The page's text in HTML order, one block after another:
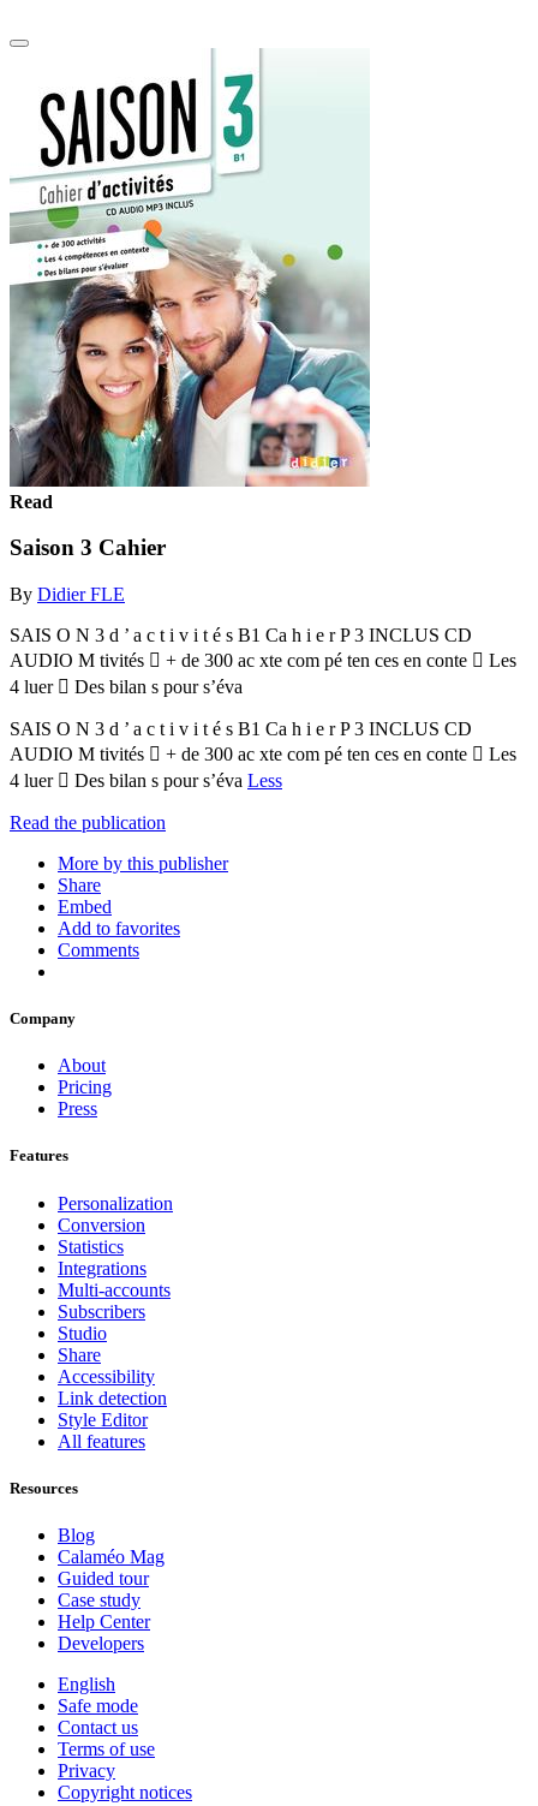
Read
Saison 3 Cahier
By Didier FLE
SAIS O N 3 d ’ a c t i v i t é s B1 Ca h i e r P 3 INCLUS CD
AUDIO M tivités  + de 300 ac xte com pé ten ces en conte  Les
4 luer  Des bilan s pour s’éva
SAIS O N 3 d ’ a c t i v i t é s B1 Ca h i e r P 3 INCLUS CD
AUDIO M tivités  + de 300 ac xte com pé ten ces en conte  Les
4 luer  Des bilan s pour s’éva Less
Read the publication
More by this publisher
Share
Embed
Add to favorites
Comments
Company
About
Pricing
Press
Features
Personalization
Conversion
Statistics
Integrations
Multi-accounts
Subscribers
Studio
Share
Accessibility
Link detection
Style Editor
All features
Resources
Blog
Calaméo Mag
Guided tour
Case study
Help Center
Developers
English
Safe mode
Contact us
Terms of use
Privacy
Copyright notices